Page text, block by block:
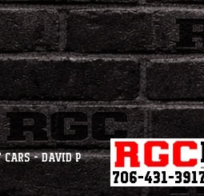
- David P